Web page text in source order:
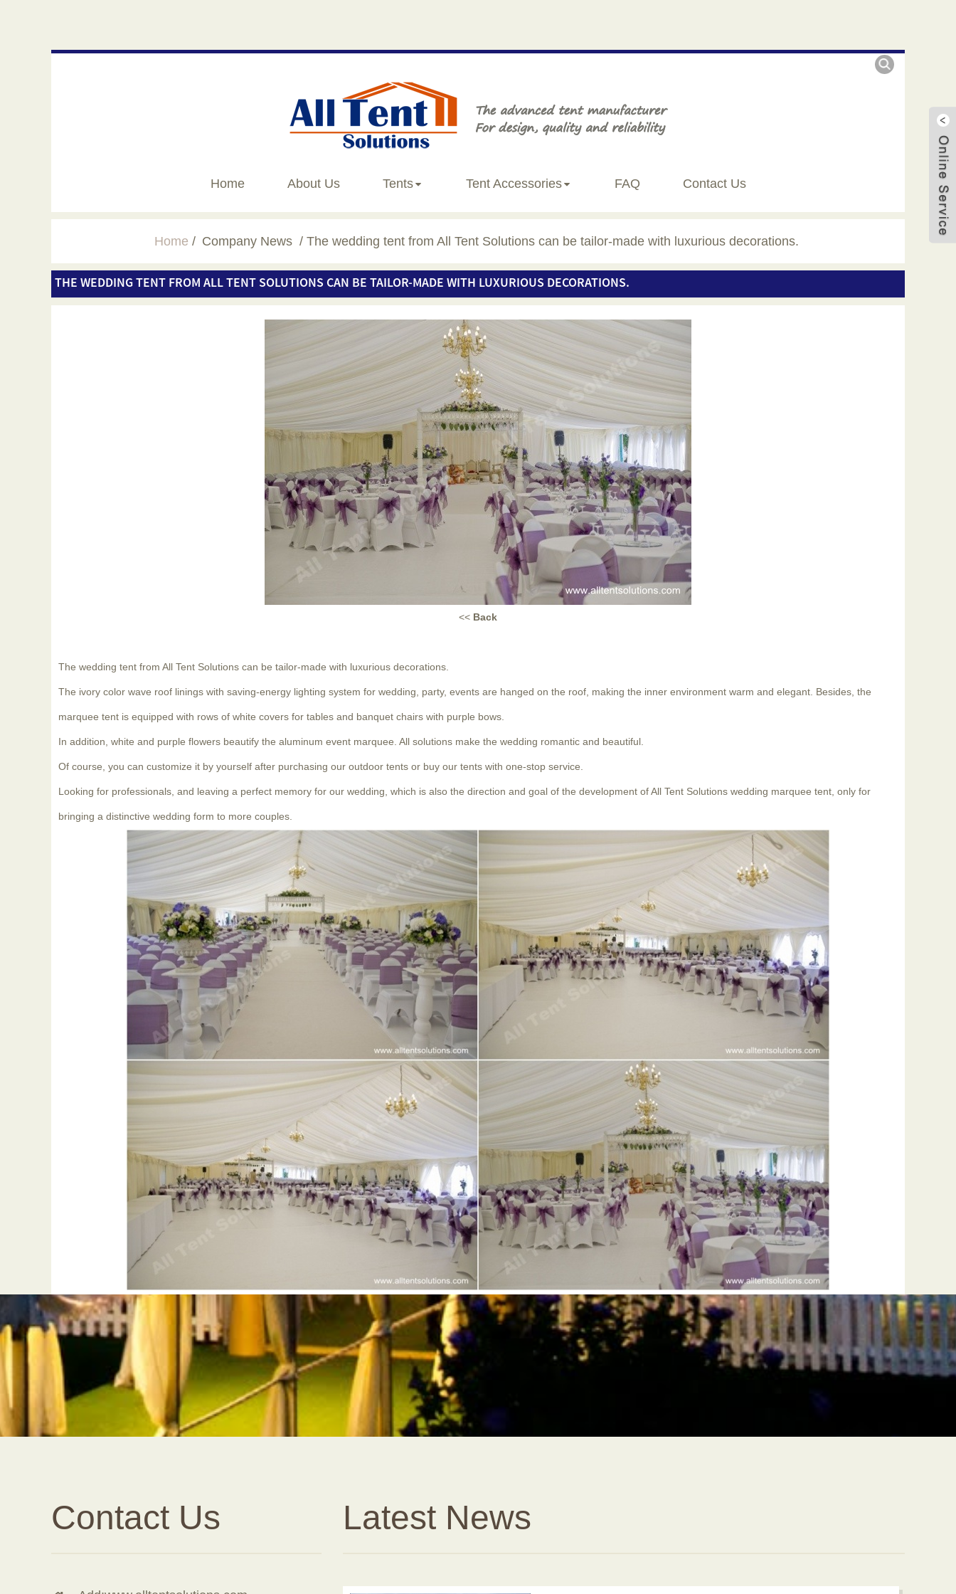
Home About Us Tents Tent Accessories FAQ Contact Us
Home Company News The wedding tent from All Tent Solutions can be tailor-made with luxurious decorations.
THE WEDDING TENT FROM ALL TENT SOLUTIONS CAN BE TAILOR-MADE WITH LUXURIOUS DECORATIONS.
<< Back
The wedding tent from All Tent Solutions can be tailor-made with luxurious decorations.
The ivory color wave roof linings with saving-energy lighting system for wedding, party, events are hanged on the roof, making the inner environment warm and elegant. Besides, the
marquee tent is equipped with rows of white covers for tables and banquet chairs with purple bows.
In addition, white and purple flowers beautify the aluminum event marquee. All solutions make the wedding romantic and beautiful.
Of course, you can customize it by yourself after purchasing our outdoor tents or buy our tents with one-stop service.
Looking for professionals, and leaving a perfect memory for our wedding, which is also the direction and goal of the development of All Tent Solutions wedding marquee tent, only for
bringing a distinctive wedding form to more couples.
Contact Us Latest News